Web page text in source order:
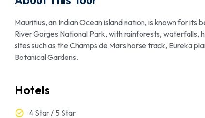
Mauritius, an Indian Ocean island nation, is known for its
River Gorges National Park, with rainforests, waterfalls,
sites such as the Champs de Mars horse track, Eureka
Botanical Gardens.
Hotels
4 Star / 5 Star